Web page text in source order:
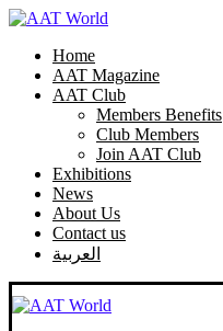
Home
AAT Magazine
AAT Club
Members Benefits
Club Members
Join AAT Club
Exhibitions
News
About Us
Contact us
العربية